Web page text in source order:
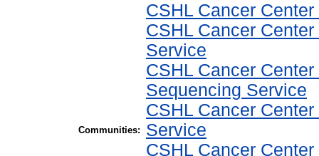
Communities:
CSHL Cancer
CSHL Cancer
Service
CSHL Cancer
Sequencing Service
CSHL Cancer
Service
CSHL Cancer